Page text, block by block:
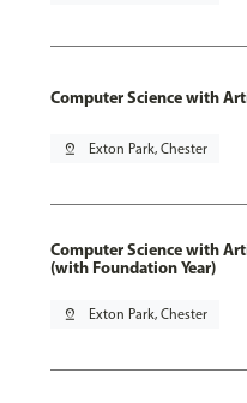
Computer Science with
pin_drop Exton Park, Chester
Computer Science with
(with Foundation Year)
pin_drop Exton Park, Chester